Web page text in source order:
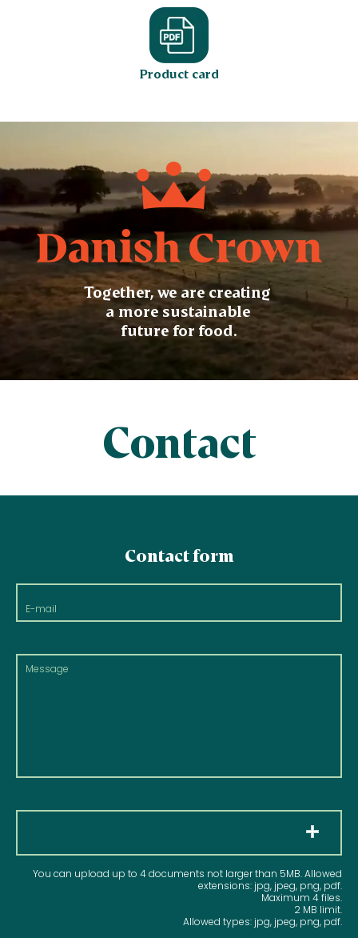
Product card
Together, we are creating
a more sustainable
future for food.
Contact
Contact form
E-
mail
Message
Pliki
You can upload up to 4 documents not larger than 5MB. Allowed
extensions: jpg, jpeg, png, pdf.
Maximum 4 files.
2 MB limit.
Allowed types: jpg, jpeg, png, pdf.